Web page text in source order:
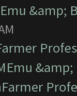
&amp;
&amp;